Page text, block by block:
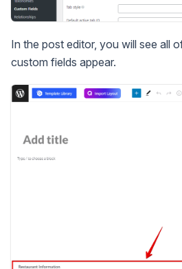
In the post editor, you will see all
custom fields appear.